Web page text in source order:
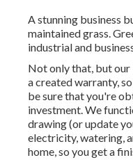
A stunning business
maintained grass.
industrial and
Not only that, but our
a created warranty,
be sure that you're
investment. We
drawing (or update
electricity, watering,
home, so you get a